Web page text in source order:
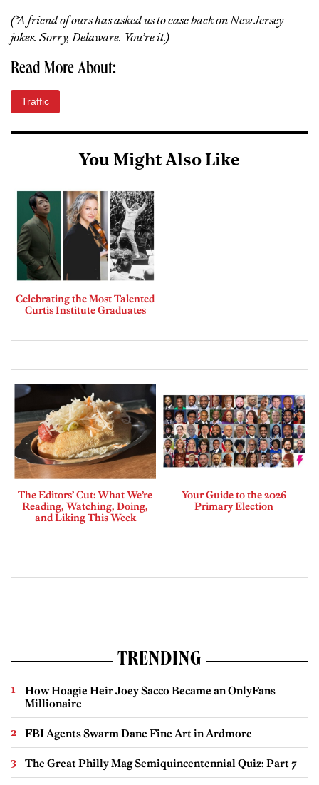
(*A friend of ours has asked us to ease back on New Jersey
jokes. Sorry, Delaware. You’re it.)
Read More About:
Traffic
You Might Also Like
Celebrating the Most Talented
Curtis Institute Graduates
The Editors’ Cut: What We’re
Reading, Watching, Doing,
and Liking This Week
Your Guide to the 2026
Primary Election
TRENDING
How Hoagie Heir Joey Sacco Became an OnlyFans
Millionaire
FBI Agents Swarm Dane Fine Art in Ardmore
The Great Philly Mag Semiquincentennial Quiz: Part 7